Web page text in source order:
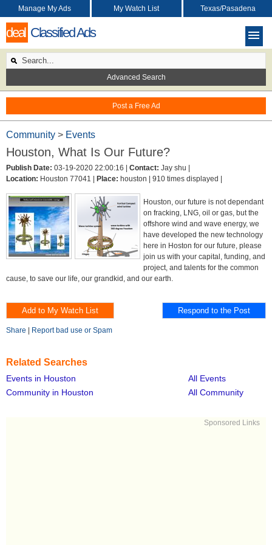
deal Classified Ads
Post a Free Ad
Manage My Ads My Watch List Texas/Pasadena
Advanced Search
Community > Events
Houston, What Is Our Future?
Publish Date: 03-19-2020 22:00:16 | Contact: Jay shu |
Location: Houston 77041 | Place: houston | 910 times displayed |
Houston, our future is not dependant
on fracking, LNG, oil or gas, but the
offshore wind and wave energy, we
have developed the new technology
here in Hoston for our future, please
join us with your capital, funding, and
project, and talents for the common
cause, to save our life, our grandkid, and our earth.
Share Report bad use or Spam
Related Searches
Events in Houston
All Events
Community in Houston
All Community
Sponsored Links